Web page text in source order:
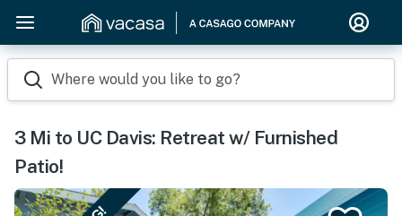
Where would you like to go?
3 Mi to UC Davis: Retreat w/ Furnished
Patio!